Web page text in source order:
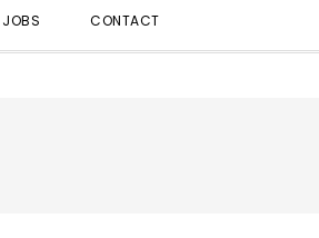
JOBS CONTACT